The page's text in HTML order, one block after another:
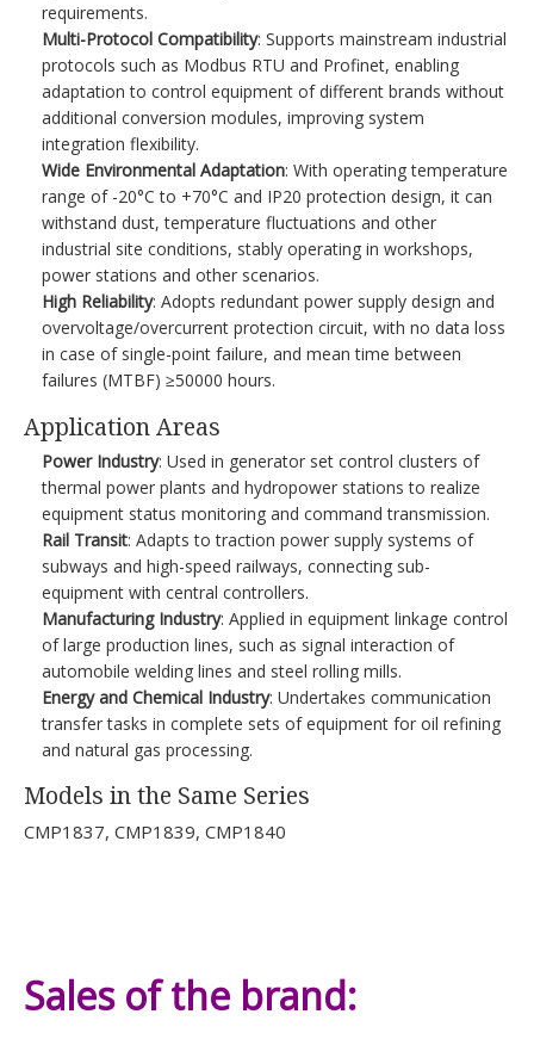
requirements.​
Multi-Protocol Compatibility: Supports mainstream industrial
protocols such as Modbus RTU and Profinet, enabling
adaptation to control equipment of different brands without
additional conversion modules, improving system
integration flexibility.​
Wide Environmental Adaptation: With operating temperature
range of -20°C to +70°C and IP20 protection design, it can
withstand dust, temperature fluctuations and other
industrial site conditions, stably operating in workshops,
power stations and other scenarios.​
High Reliability: Adopts redundant power supply design and
overvoltage/overcurrent protection circuit, with no data loss
in case of single-point failure, and mean time between
failures (MTBF) ≥50000 hours.​
Application Areas​
Power Industry: Used in generator set control clusters of
thermal power plants and hydropower stations to realize
equipment status monitoring and command transmission.​
Rail Transit: Adapts to traction power supply systems of
subways and high-speed railways, connecting sub-
equipment with central controllers.​
Manufacturing Industry: Applied in equipment linkage control
of large production lines, such as signal interaction of
automobile welding lines and steel rolling mills.​
Energy and Chemical Industry: Undertakes communication
transfer tasks in complete sets of equipment for oil refining
and natural gas processing.​
Models in the Same Series​
CMP1837, CMP1839, CMP1840
Sales of the brand: